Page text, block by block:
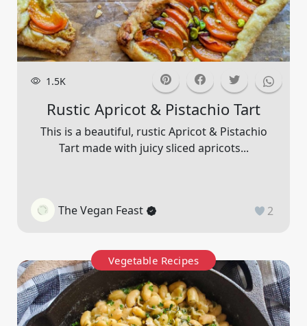
1.5K
Rustic Apricot & Pistachio Tart
This is a beautiful, rustic Apricot & Pistachio
Tart made with juicy sliced apricots...
The Vegan Feast 2
Vegetable Recipes